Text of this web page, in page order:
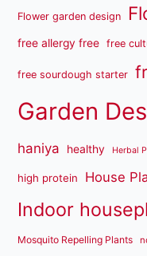
Flower garden design
free allergy free free
free sourdough starter
Garden
haniya healthy Herbal
high protein House
Indoor
Mosquito Repelling Plants